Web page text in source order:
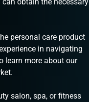
personal care product
in navigating
learn more about our
salon, spa, or fitness